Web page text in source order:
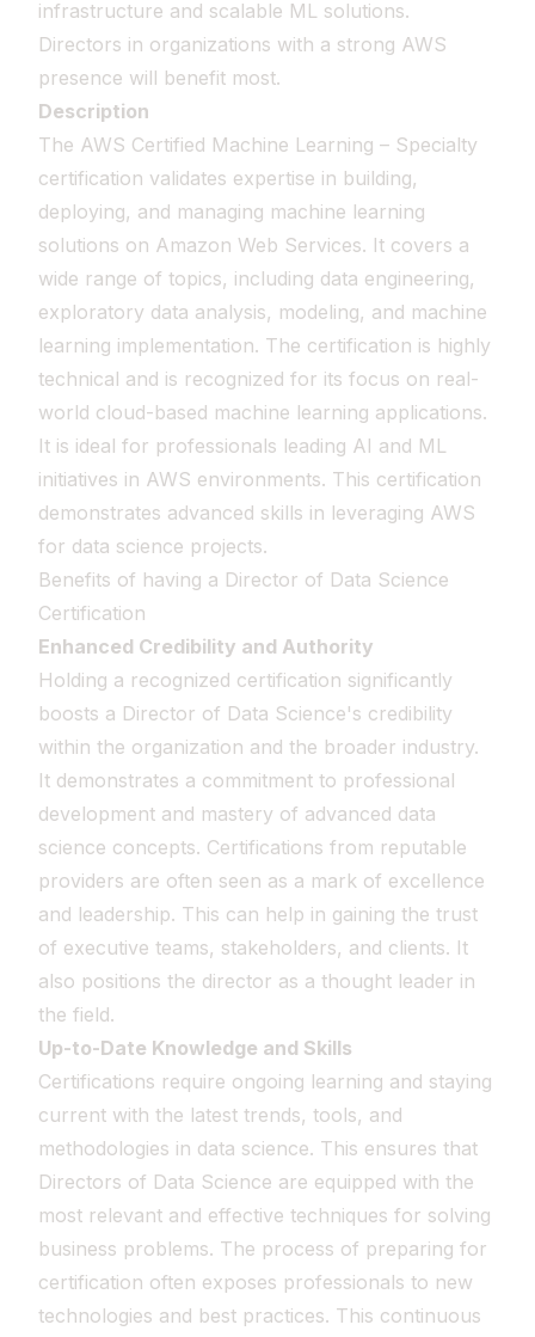
infrastructure and scalable ML solutions.
Directors in organizations with a strong AWS
presence will benefit most.
Description
The AWS Certified Machine Learning – Specialty
certification validates expertise in building,
deploying, and managing machine learning
solutions on Amazon Web Services. It covers a
wide range of topics, including data engineering,
exploratory data analysis, modeling, and machine
learning implementation. The certification is highly
technical and is recognized for its focus on real-
world cloud-based machine learning applications.
It is ideal for professionals leading AI and ML
initiatives in AWS environments. This certification
demonstrates advanced skills in leveraging AWS
for data science projects.
Benefits of having a Director of Data Science
Certification
Enhanced Credibility and Authority
Holding a recognized certification significantly
boosts a Director of Data Science's credibility
within the organization and the broader industry.
It demonstrates a commitment to professional
development and mastery of advanced data
science concepts. Certifications from reputable
providers are often seen as a mark of excellence
and leadership. This can help in gaining the trust
of executive teams, stakeholders, and clients. It
also positions the director as a thought leader in
the field.
Up-to-Date Knowledge and Skills
Certifications require ongoing learning and staying
current with the latest trends, tools, and
methodologies in data science. This ensures that
Directors of Data Science are equipped with the
most relevant and effective techniques for solving
business problems. The process of preparing for
certification often exposes professionals to new
technologies and best practices. This continuous